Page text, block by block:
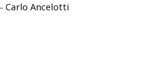
Carlo Ancelotti